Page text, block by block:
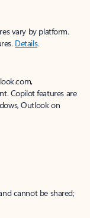
vary by platform.
Details.
Copilot features are
Outlook on
cannot be shared;